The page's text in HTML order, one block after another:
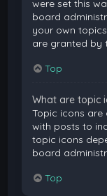
were set this
board
your own
are granted by
Top
What are topic
Topic icons
with posts to
topic icons
board
Top